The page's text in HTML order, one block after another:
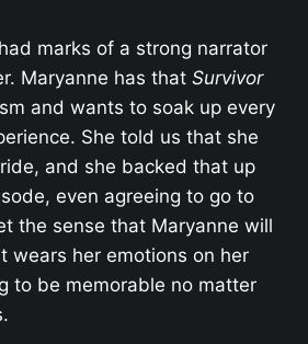
marks of a strong narrator
Maryanne has that Survivor
and wants to soak up every
She told us that she
and she backed that up
even agreeing to go to
the sense that Maryanne will
wears her emotions on her
to be memorable no matter